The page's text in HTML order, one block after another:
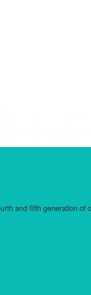
and fifth generation